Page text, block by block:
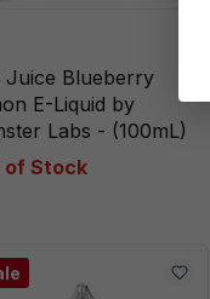
Juice Blueberry
E-Liquid by
Labs - (100mL)
of Stock